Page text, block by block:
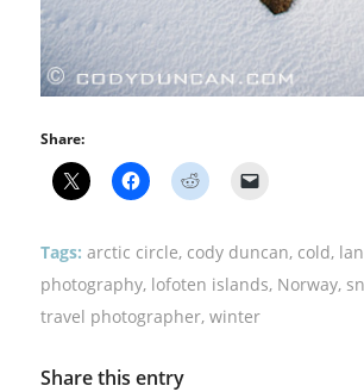
Share:
Tags: arctic circle, cody duncan, cold,
photography, lofoten islands, Norway,
travel photographer, winter
Share this entry